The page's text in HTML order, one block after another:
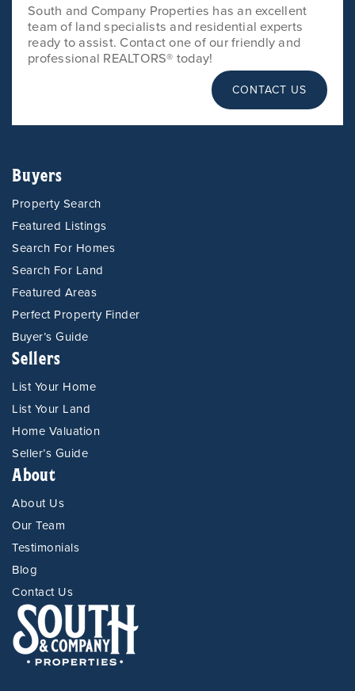
South and Company Properties has an excellent
team of land specialists and residential experts
ready to assist. Contact one of our friendly and
professional REALTORS® today!
CONTACT US
Buyers
Property Search
Featured Listings
Search For Homes
Search For Land
Featured Areas
Perfect Property Finder
Buyer’s Guide
Sellers
List Your Home
List Your Land
Home Valuation
Seller’s Guide
About
About Us
Our Team
Testimonials
Blog
Contact Us